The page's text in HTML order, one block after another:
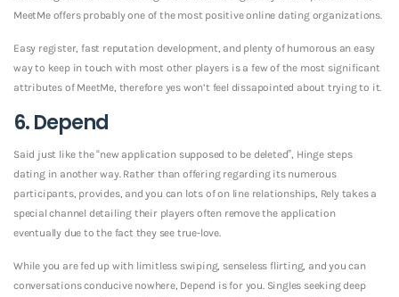
MeetMe offers probably one of the most positive online dating organizations.
Easy register, fast reputation development, and plenty of humorous an easy
way to keep in touch with most other players is a few of the most significant
attributes of MeetMe, therefore yes won’t feel dissapointed about trying to it.
6. Depend
Said just like the “new application supposed to be deleted”, Hinge steps
dating in another way. Rather than offering regarding its numerous
participants, provides, and you can lots of on line relationships, Rely takes a
special channel detailing their players often remove the application
eventually due to the fact they see true-love.
While you are fed up with limitless swiping, senseless flirting, and you can
conversations conducive nowhere, Depend is for you. Singles seeking deep